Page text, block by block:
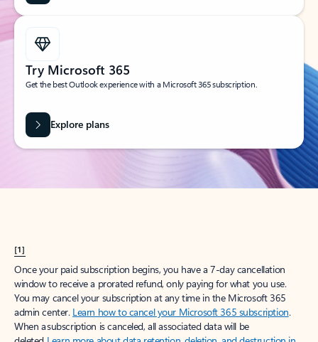
Try Microsoft 365
Get the best Outlook experience with a Microsoft 365 subscription.
Explore plans
[1]
Once your paid subscription begins, you have a 7-day cancellation
window to receive a prorated refund, only paying for what you use.
You may cancel your subscription at any time in the Microsoft 365
admin center. Learn how to cancel your Microsoft 365 subscription.
When a subscription is canceled, all associated data will be